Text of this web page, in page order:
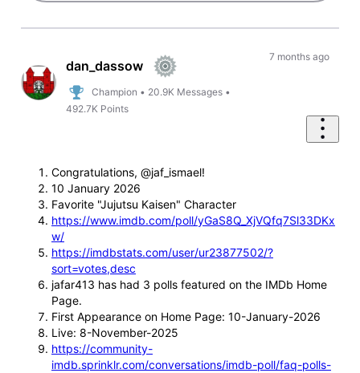
dan_dassow
Champion • 20.9K Messages •
492.7K Points
7 months ago
Congratulations, @jaf_ismael!
10 January 2026
Favorite "Jujutsu Kaisen" Character
https://www.imdb.com/poll/yGaS8Q_XjVQfq7Sl33DKx
w/
https://imdbstats.com/user/ur23877502/?
sort=votes,desc
jafar413 has had 3 polls featured on the IMDb Home
Page.
First Appearance on Home Page: 10-January-2026
Live: 8-November-2025
https://community-
imdb.sprinklr.com/conversations/imdb-poll/faq-polls-